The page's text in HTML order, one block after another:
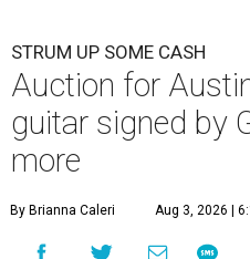
STRUM UP SOME CASH
Auction for
guitar signed by
more
By Brianna Caleri Aug 3, 2026 |